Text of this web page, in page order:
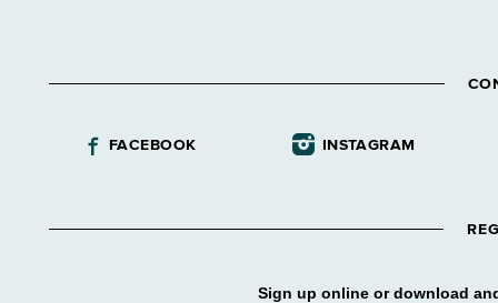
FACEBOOK INSTAGRAM
Sign up online or download